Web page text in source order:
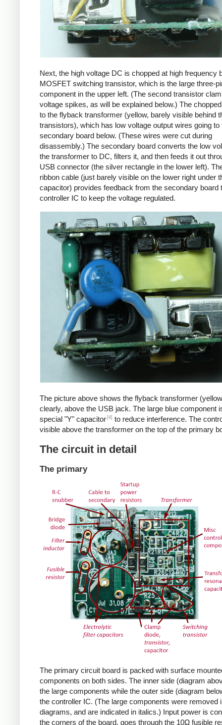
Next, the high voltage DC is chopped at high frequency
MOSFET switching transistor, which is the large three-
component in the upper left. (The second transistor
voltage spikes, as will be explained below.) The
to the flyback transformer (yellow, barely visible behind
transistors), which has low voltage output wires going to
secondary board below. (These wires were cut during
disassembly.) The secondary board converts the low
the transformer to DC, filters it, and then feeds it out
USB connector (the silver rectangle in the lower left).
ribbon cable (just barely visible on the lower right under
capacitor) provides feedback from the secondary board
controller IC to keep the voltage regulated.
The picture above shows the flyback transformer
clearly, above the USB jack. The large blue component
special "Y" capacitor [4] to reduce interference. The
visible above the transformer on the top of the primary
The circuit in detail
The primary
The primary circuit board is packed with surface
components on both sides. The inner side (diagram
the large components while the outer side (diagram
the controller IC. (The large components were removed
diagrams, and are indicated in italics.) Input power is
the corners of the board, goes through the 10Ω fusible